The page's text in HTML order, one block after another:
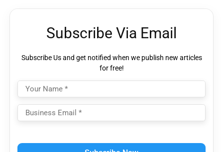
Subscribe Via Email
Subscribe Us and get notified when we publish new articles
for free!
leave